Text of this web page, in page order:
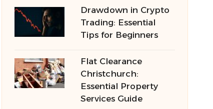
Drawdown in Crypto
Trading: Essential
Tips for Beginners
Flat Clearance
Christchurch:
Essential Property
Services Guide